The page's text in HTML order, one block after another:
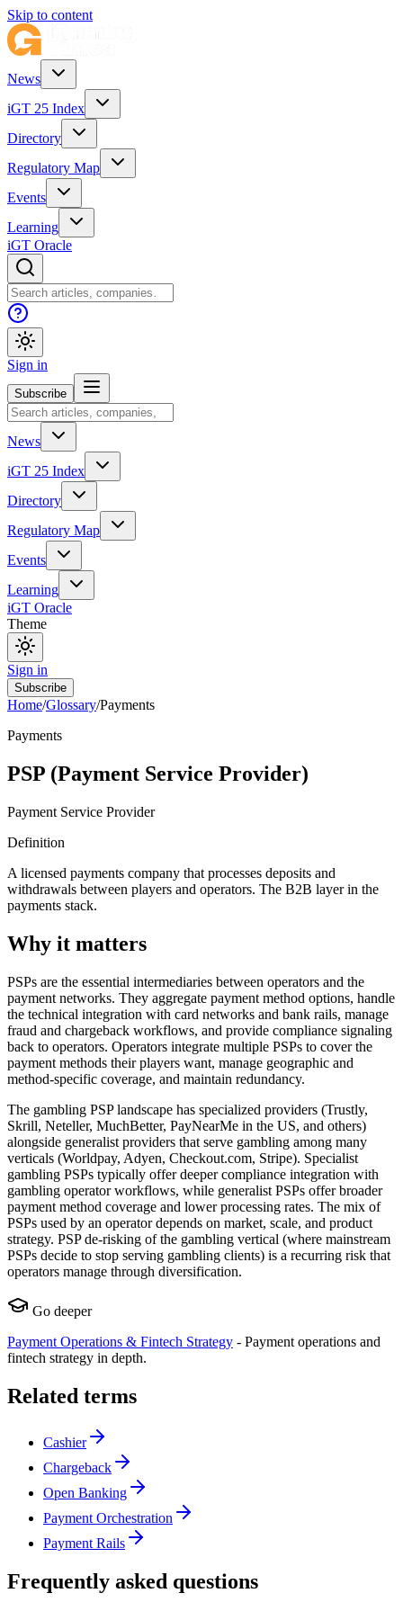
Skip to content
News
iGT 25 Index
Directory
Regulatory Map
Events
Learning
iGT Oracle
Sign in
Subscribe
News
iGT 25 Index
Directory
Regulatory Map
Events
Learning
iGT Oracle
Theme
Sign in
Subscribe
Home/Glossary/Payments
Payments
PSP (Payment Service Provider)
Payment Service Provider
Definition
A licensed payments company that processes deposits and
withdrawals between players and operators. The B2B layer in the
payments stack.
Why it matters
PSPs are the essential intermediaries between operators and the
payment networks. They aggregate payment method options, handle
the technical integration with card networks and bank rails, manage
fraud and chargeback workflows, and provide compliance signaling
back to operators. Operators integrate multiple PSPs to cover the
payment methods their players want, manage geographic and
method-specific coverage, and maintain redundancy.
The gambling PSP landscape has specialized providers (Trustly,
Skrill, Neteller, MuchBetter, PayNearMe in the US, and others)
alongside generalist providers that serve gambling among many
verticals (Worldpay, Adyen, Checkout.com, Stripe). Specialist
gambling PSPs typically offer deeper compliance integration with
gambling operator workflows, while generalist PSPs offer broader
payment method coverage and lower processing rates. The mix of
PSPs used by an operator depends on market, scale, and product
strategy. PSP de-risking of the gambling vertical (where mainstream
PSPs decide to stop serving gambling clients) is a recurring risk that
operators manage through diversification.
Go deeper
Payment Operations & Fintech Strategy - Payment operations and
fintech strategy in depth.
Related terms
Cashier
Chargeback
Open Banking
Payment Orchestration
Payment Rails
Frequently asked questions